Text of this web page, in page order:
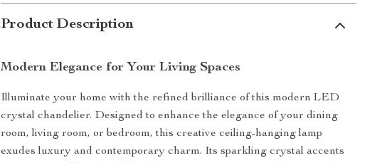
Product Description
Modern Elegance for Your Living Spaces
Illuminate your home with the refined brilliance of this modern LED
crystal chandelier. Designed to enhance the elegance of your dining
room, living room, or bedroom, this creative ceiling-hanging lamp
exudes luxury and contemporary charm. Its sparkling crystal accents